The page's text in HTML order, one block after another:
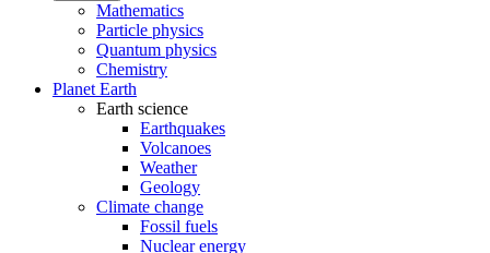
Mathematics
Particle physics
Quantum physics
Chemistry
Planet Earth
Earth science
Earthquakes
Volcanoes
Weather
Geology
Climate change
Fossil fuels
Nuclear energy